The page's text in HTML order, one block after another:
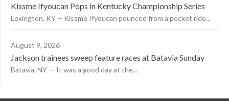
Kissme Ifyoucan Pops in Kentucky Championship Series
Lexington, KY -- Kissme Ifyoucan pounced from a pocket ride...
August 9, 2026
Jackson trainees sweep feature races at Batavia Sunday
Batavia, NY — It was a good day at the...